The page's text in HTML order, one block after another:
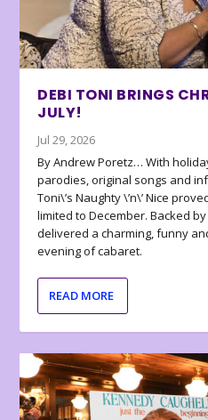
DEBI TONI BRINGS
JULY!
Jul 29, 2026
By Andrew Poretz… With
parodies, original songs and
Toni\’s Naughty \’n\’ Nice
limited to December. Backed
delivered a charming, funny
evening of cabaret.
READ MORE